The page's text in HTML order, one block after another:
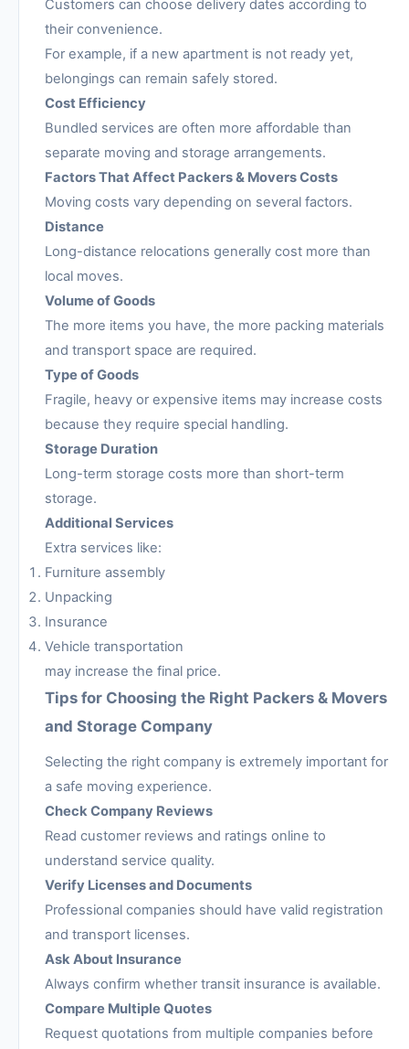
Customers can choose delivery dates according to
their convenience.
For example, if a new apartment is not ready yet,
belongings can remain safely stored.
Cost Efficiency
Bundled services are often more affordable than
separate moving and storage arrangements.
Factors That Affect Packers & Movers Costs
Moving costs vary depending on several factors.
Distance
Long-distance relocations generally cost more than
local moves.
Volume of Goods
The more items you have, the more packing materials
and transport space are required.
Type of Goods
Fragile, heavy or expensive items may increase costs
because they require special handling.
Storage Duration
Long-term storage costs more than short-term
storage.
Additional Services
Extra services like:
Furniture assembly
Unpacking
Insurance
Vehicle transportation
may increase the final price.
Tips for Choosing the Right Packers & Movers
and Storage Company
Selecting the right company is extremely important for
a safe moving experience.
Check Company Reviews
Read customer reviews and ratings online to
understand service quality.
Verify Licenses and Documents
Professional companies should have valid registration
and transport licenses.
Ask About Insurance
Always confirm whether transit insurance is available.
Compare Multiple Quotes
Request quotations from multiple companies before